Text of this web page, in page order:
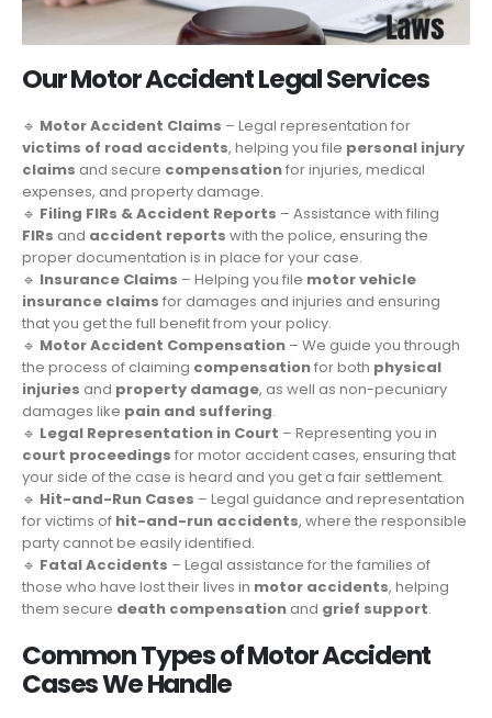
Our Motor Accident Legal Services
🔹 Motor Accident Claims – Legal representation for
victims of road accidents, helping you file personal injury
claims and secure compensationfor injuries, medical
expenses, and property damage.
🔹 Filing FIRs & Accident Reports – Assistance with filing
FIRs and accident reports with the police, ensuring the
proper documentation is in place for your case.
🔹 Insurance Claims – Helping you file motor vehicle
insurance claims for damages and injuries and ensuring
that you get the full benefit from your policy.
🔹 Motor Accident Compensation – We guide you through
the process of claiming compensationfor both physical
injuries and property damage, as well as non-pecuniary
damages like pain and suffering.
🔹 Legal Representation in Court – Representing you in
court proceedings for motor accident cases, ensuring that
your side of the case is heard and you get a fair settlement.
🔹 Hit-and-Run Cases – Legal guidance and representation
for victims of hit-and-run accidents, where the responsible
party cannot be easily identified.
🔹 Fatal Accidents – Legal assistance for the families of
those who have lost their lives in motor accidents, helping
them secure death compensation and grief support.
Common Types of Motor Accident
Cases We Handle